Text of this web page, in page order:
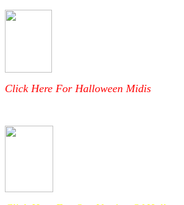
Click Here For Halloween Midis